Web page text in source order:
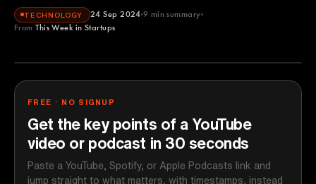
TECHNOLOGY 24 Sep 2024 9 min summary
From This Week in Startups
This Week in Startups
FREE · NO SIGNUP
Get the key points of a YouTube
video or podcast in 30 seconds
Paste a YouTube, Spotify, or Apple Podcasts link and
jump straight to what matters, with timestamps, instead